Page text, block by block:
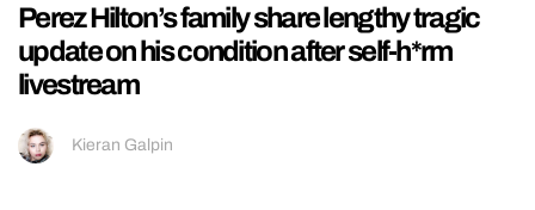
Perez Hilton’s family share lengthy tragic
update on his condition after self-h*rm
livestream
Kieran Galpin